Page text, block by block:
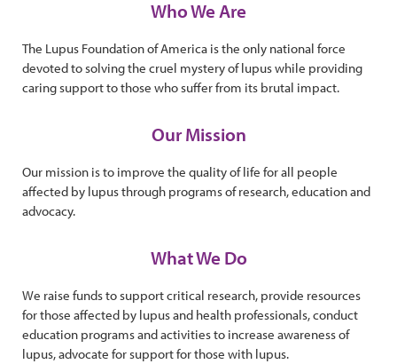
Who We Are
The Lupus Foundation of America is the only national force
devoted to solving the cruel mystery of lupus while providing
caring support to those who suffer from its brutal impact.
Our Mission
Our mission is to improve the quality of life for all people
affected by lupus through programs of research, education and
advocacy.
What We Do
We raise funds to support critical research, provide resources
for those affected by lupus and health professionals, conduct
education programs and activities to increase awareness of
lupus, advocate for support for those with lupus.